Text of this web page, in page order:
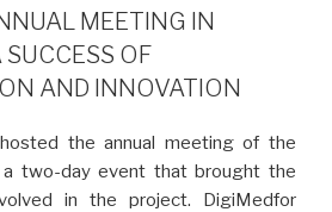
MEETING IN
OF
AND INNOVATION
the annual meeting of the
a two-day event that brought the
in the project. DigiMedfor